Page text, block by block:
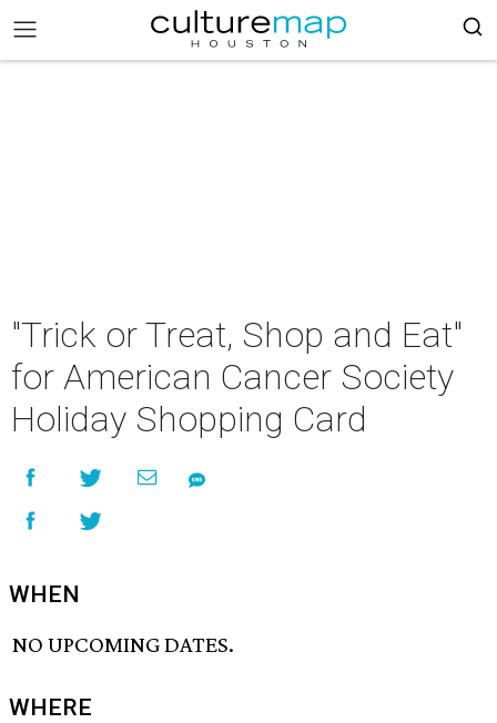
"Trick or Treat, Shop and Eat"
for American Cancer Society
Holiday Shopping Card
WHEN
NO UPCOMING DATES.
WHERE